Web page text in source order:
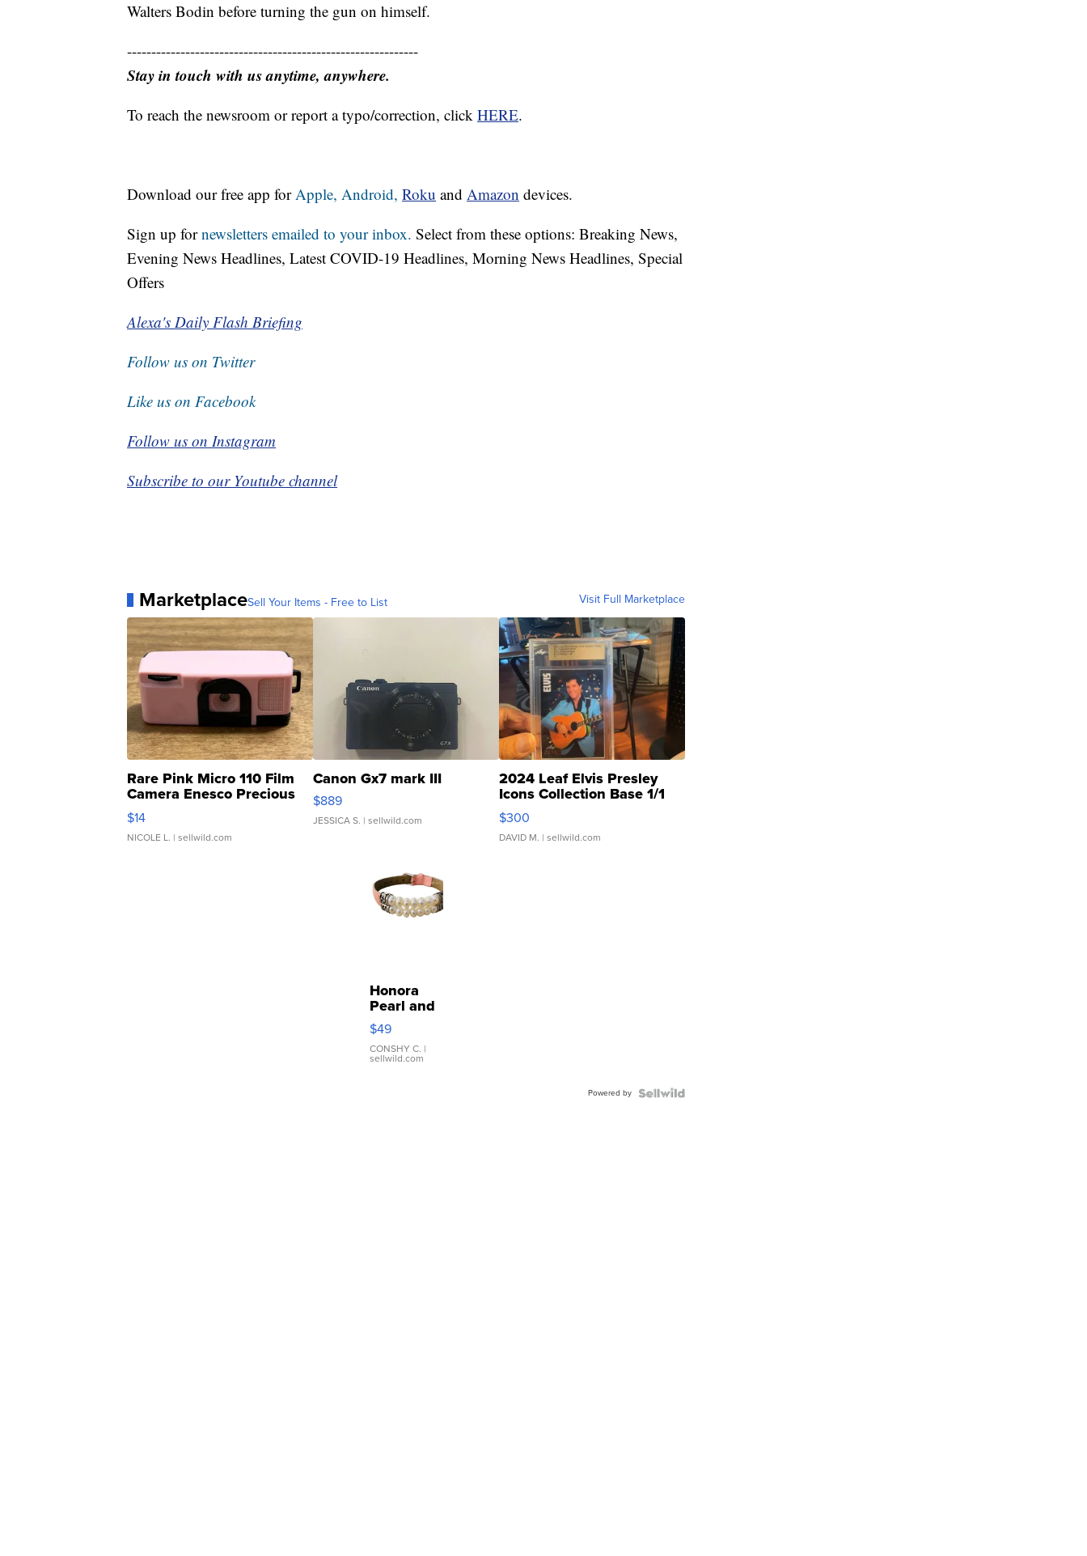
Walters Bodin before turning the gun on himself.
------------------------------------------------------------
Stay in touch with us anytime, anywhere.
To reach the newsroom or report a typo/correction, click HERE.
Download our free app forApple, Android, Roku and Amazon devices.
Sign up fornewsletters emailed to your inbox. Select from these options: Breaking News,
Evening News Headlines, Latest COVID-19 Headlines, Morning News Headlines, Special
Offers
Alexa's Daily Flash Briefing
Follow us on Twitter
Like us on Facebook
Follow us on Instagram
Subscribe to our Youtube channel
MarketplaceSell Your Items - Free to List Visit Full Marketplace
Rare Pink Micro 110 Film
Camera Enesco Precious
Moments TD4
$14
NICOLE L. | sellwild.com
Canon Gx7 mark III
$889
JESSICA S. | sellwild.com
2024 Leaf Elvis Presley
Icons Collection Base 1/1
SSP Clear ...
$300
DAVID M. | sellwild.com
Honora
Pearl and
Pink
Leather
Bracelet
Adjustable
$49
CONSHY C. |
sellwild.com
Powered by